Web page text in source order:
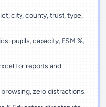
city, county, trust, type,
pupils, capacity, FSM %,
for reports and
zero distractions.